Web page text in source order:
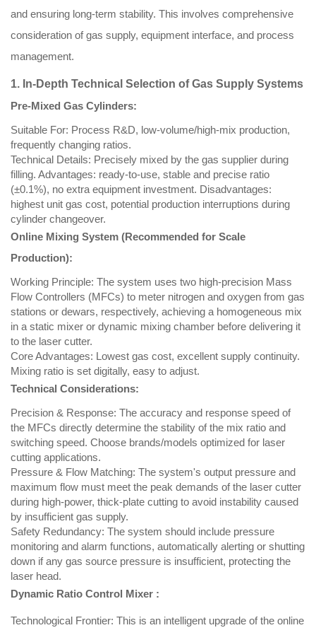
and ensuring long-term stability. This involves comprehensive
consideration of gas supply, equipment interface, and process
management.
1. In-Depth Technical Selection of Gas Supply Systems
Pre-Mixed Gas Cylinders:
Suitable For: Process R&D, low-volume/high-mix production,
frequently changing ratios.
Technical Details: Precisely mixed by the gas supplier during
filling. Advantages: ready-to-use, stable and precise ratio
(±0.1%), no extra equipment investment. Disadvantages:
highest unit gas cost, potential production interruptions during
cylinder changeover.
Online Mixing System (Recommended for Scale
Production):
Working Principle: The system uses two high-precision Mass
Flow Controllers (MFCs) to meter nitrogen and oxygen from gas
stations or dewars, respectively, achieving a homogeneous mix
in a static mixer or dynamic mixing chamber before delivering it
to the laser cutter.
Core Advantages: Lowest gas cost, excellent supply continuity.
Mixing ratio is set digitally, easy to adjust.
Technical Considerations:
Precision & Response: The accuracy and response speed of
the MFCs directly determine the stability of the mix ratio and
switching speed. Choose brands/models optimized for laser
cutting applications.
Pressure & Flow Matching: The system's output pressure and
maximum flow must meet the peak demands of the laser cutter
during high-power, thick-plate cutting to avoid instability caused
by insufficient gas supply.
Safety Redundancy: The system should include pressure
monitoring and alarm functions, automatically alerting or shutting
down if any gas source pressure is insufficient, protecting the
laser head.
Dynamic Ratio Control Mixer :
Technological Frontier: This is an intelligent upgrade of the online